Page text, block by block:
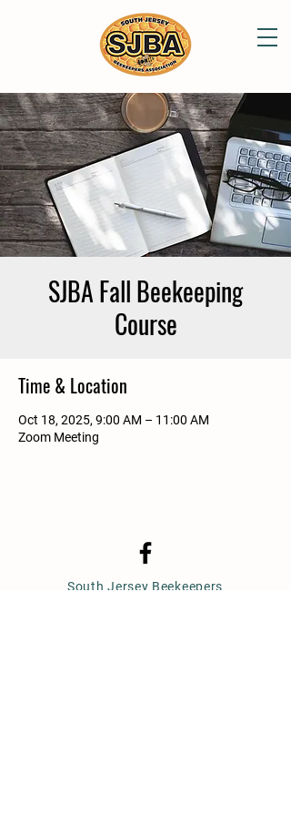
SJBA Fall Beekeeping
Course
Time & Location
Oct 18, 2025, 9:00 AM – 11:00 AM
Zoom Meeting
South Jersey Beekeepers